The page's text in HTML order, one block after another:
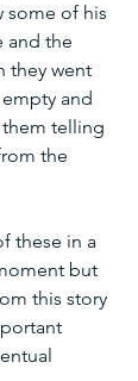
some of his
and the
they went
and
them telling
the
these in a
but
this story